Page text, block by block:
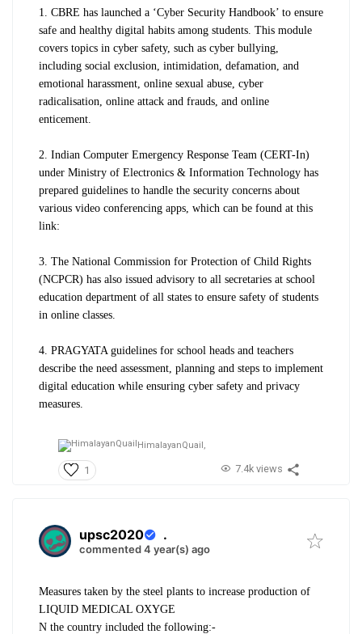
1. CBRE has launched a ‘Cyber Security Handbook’ to ensure
safe and healthy digital habits among students. This module
covers topics in cyber safety, such as cyber bullying,
including social exclusion, intimidation, defamation, and
emotional harassment, online sexual abuse, cyber
radicalisation, online attack and frauds, and online
enticement.
2. Indian Computer Emergency Response Team (CERT-In)
under Ministry of Electronics & Information Technology has
prepared guidelines to handle the security concerns about
various video conferencing apps, which can be found at this
link:
3. The National Commission for Protection of Child Rights
(NCPCR) has also issued advisory to all secretaries at school
education department of all states to ensure safety of students
in online classes.
4. PRAGYATA guidelines for school heads and teachers
describe the need assessment, planning and steps to implement
digital education while ensuring cyber safety and privacy
measures.
HimalayanQuail,
1 7.4k views
upsc2020 .
commented 4 year(s) ago
Measures taken by the steel plants to increase production of
LIQUID MEDICAL OXYGE
N the country included the following:-